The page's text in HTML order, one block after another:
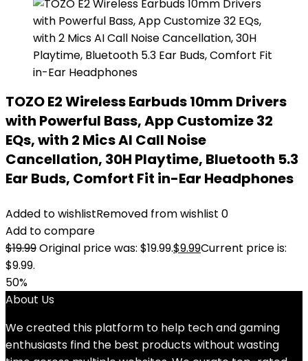
TOZO E2 Wireless Earbuds 10mm Drivers
with Powerful Bass, App Customize 32
EQs, with 2 Mics AI Call Noise
Cancellation, 30H Playtime, Bluetooth 5.3
Ear Buds, Comfort Fit in-Ear Headphones
Added to wishlistRemoved from wishlist 0
Add to compare
$19.99Original price was: $19.99.$9.99Current price is:
$9.99.
50%
About Us
We created this platform to help tech and gaming
enthusiasts find the best products without wasting